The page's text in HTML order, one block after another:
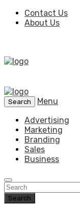
Contact Us
About Us
Search
Menu
Advertising
Marketing
Branding
Sales
Business
Search